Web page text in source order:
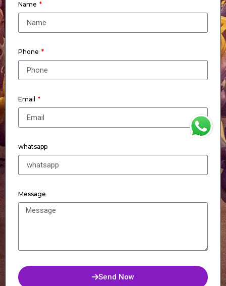
Name
Phone
Email
whatsapp
Message
Send Now
WhatsApp